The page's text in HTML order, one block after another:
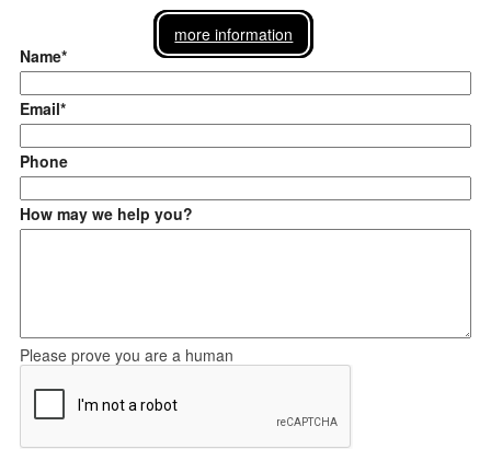
more information
Name*
Email*
Phone
How may we help you?
Please prove you are a human